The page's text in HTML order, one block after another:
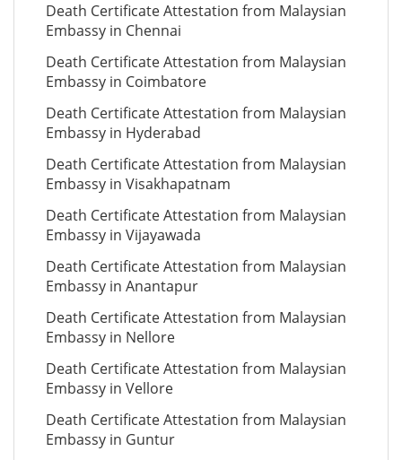
Death Certificate Attestation from Malaysian
Embassy in Chennai
Death Certificate Attestation from Malaysian
Embassy in Coimbatore
Death Certificate Attestation from Malaysian
Embassy in Hyderabad
Death Certificate Attestation from Malaysian
Embassy in Visakhapatnam
Death Certificate Attestation from Malaysian
Embassy in Vijayawada
Death Certificate Attestation from Malaysian
Embassy in Anantapur
Death Certificate Attestation from Malaysian
Embassy in Nellore
Death Certificate Attestation from Malaysian
Embassy in Vellore
Death Certificate Attestation from Malaysian
Embassy in Guntur